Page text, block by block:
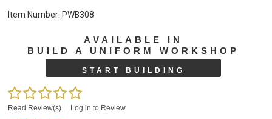
Item Number: PWB308
AVAILABLE IN
BUILD A UNIFORM WORKSHOP
START BUILDING
Read Review(s) Log in to Review